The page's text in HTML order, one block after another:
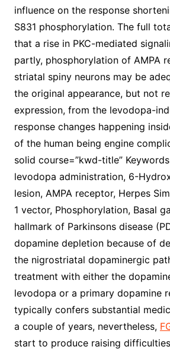
influence on the response
S831 phosphorylation. The full
that a rise in PKC-mediated
partly, phosphorylation of AMPA
striatal spiny neurons may be
the original appearance, but not
expression, from the levodopa-
response changes happening
of the human being engine
solid course=”kwd-title”
levodopa administration, 6-
lesion, AMPA receptor, Herpes
1 vector, Phosphorylation, Basal
hallmark of Parkinsons disease
dopamine depletion because of
the nigrostriatal dopaminergic
treatment with either the
levodopa or a primary dopamine
typically confers substantial
a couple of years, nevertheless,
start to produce raising